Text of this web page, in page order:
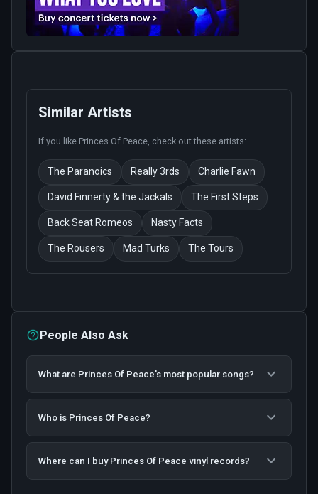
Similar Artists
If you like Princes Of Peace , check out these artists:
The Paranoics Really 3rds Charlie Fawn
David Finnerty & the Jackals The First Steps
Back Seat Romeos Nasty Facts
The Rousers Mad Turks The Tours
People Also Ask
What are Princes Of Peace's most popular songs?
Who is Princes Of Peace?
Where can I buy Princes Of Peace vinyl records?